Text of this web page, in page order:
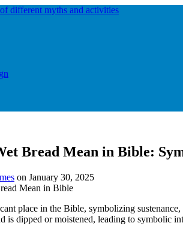
Bread Mean in Bible:
on January 30, 2025
place in the Bible, symbolizing
is dipped or moistened, leading to symbolic